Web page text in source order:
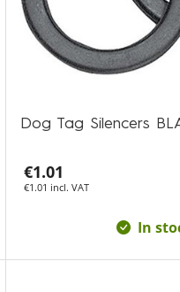
Dog Tag Silencers
€1.01
€1.01 incl. VAT
In